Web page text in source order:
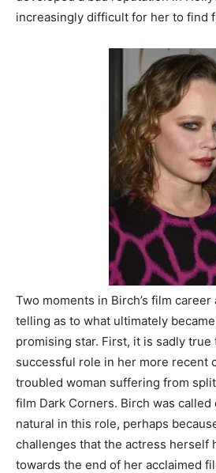
increasingly difficult for her to find
Two moments in Birch’s film
telling as to what ultimately
promising star. First, it is sadly true
successful role in her more recent
troubled woman suffering from
film Dark Corners. Birch was called
natural in this role, perhaps
challenges that the actress herself
towards the end of her acclaimed